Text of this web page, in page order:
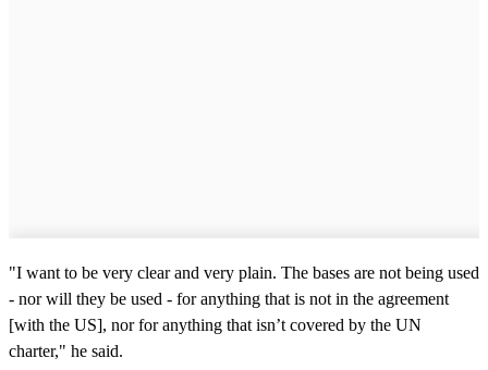
"I want to be very clear and very plain. The bases are not being used
- nor will they be used - for anything that is not in the agreement
[with the US], nor for anything that isn’t covered by the UN
charter," he said.